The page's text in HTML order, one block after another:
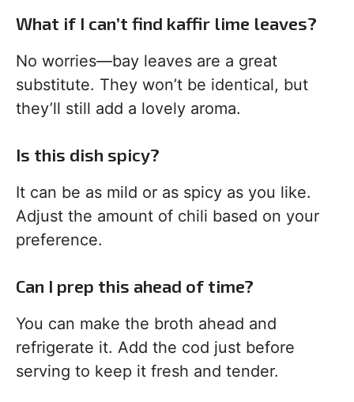
What if I can’t find kaffir lime leaves?
No worries—bay leaves are a great
substitute. They won’t be identical, but
they’ll still add a lovely aroma.
Is this dish spicy?
It can be as mild or as spicy as you like.
Adjust the amount of chili based on your
preference.
Can I prep this ahead of time?
You can make the broth ahead and
refrigerate it. Add the cod just before
serving to keep it fresh and tender.